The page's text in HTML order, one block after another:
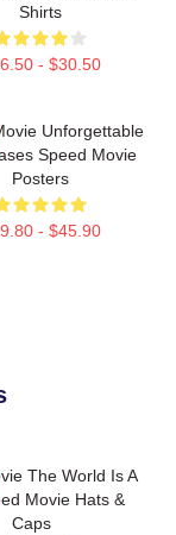
Shirts
- $30.50
Unforgettable
Speed Movie
Posters
- $45.90
The World Is A
Movie Hats &
Caps